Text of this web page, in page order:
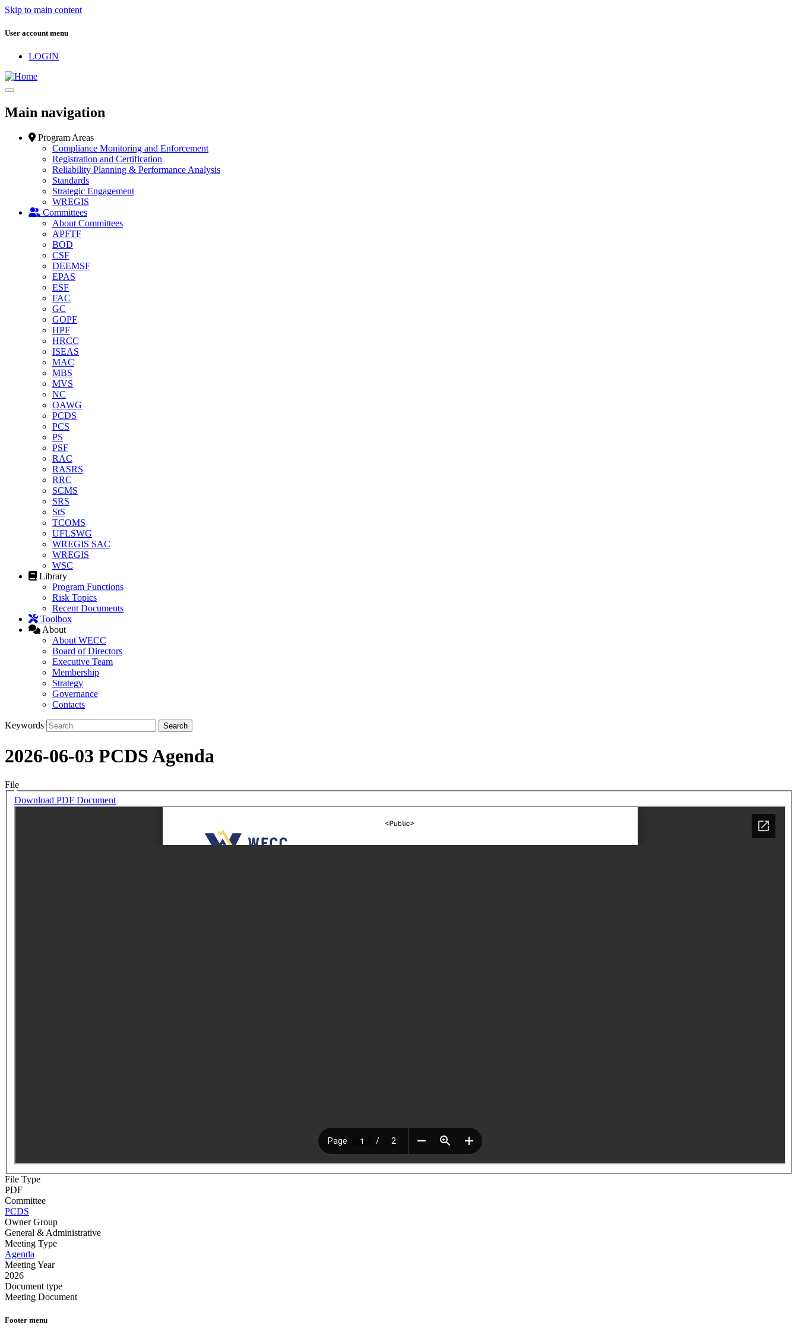
Skip to main content
User account menu
LOGIN
Main navigation
Program Areas
Compliance Monitoring and Enforcement
Registration and Certification
Reliability Planning & Performance Analysis
Standards
Strategic Engagement
WREGIS
Committees
About Committees
APFTF
BOD
CSF
DEEMSF
EPAS
ESF
FAC
GC
GOPF
HPF
HRCC
ISEAS
MAC
MBS
MVS
NC
OAWG
PCDS
PCS
PS
PSF
RAC
RASRS
RRC
SCMS
SRS
StS
TCOMS
UFLSWG
WREGIS SAC
WREGIS
WSC
Library
Program Functions
Risk Topics
Recent Documents
Toolbox
About
About WECC
Board of Directors
Executive Team
Membership
Strategy
Governance
Contacts
Keywords
2026-06-03 PCDS Agenda
File
Download PDF Document
File Type
PDF
Committee
PCDS
Owner Group
General & Administrative
Meeting Type
Agenda
Meeting Year
2026
Document type
Meeting Document
Footer menu